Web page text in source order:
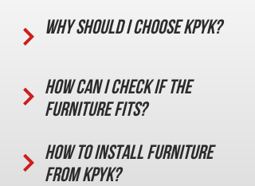
Why should I choose KPYK?
How can I check if the
furniture fits?
How to install furniture
from KPYK?